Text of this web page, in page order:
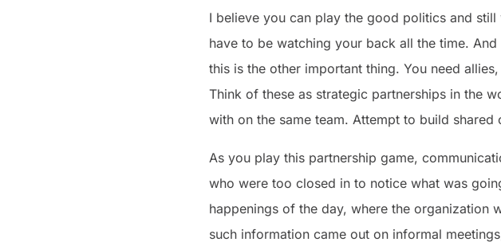
I believe you can play the good politics and
have to be watching your back all the time.
this is the other important thing. You need
Think of these as strategic partnerships in the
with on the same team. Attempt to build
As you play this partnership game,
who were too closed in to notice what was
happenings of the day, where the organization
such information came out on informal